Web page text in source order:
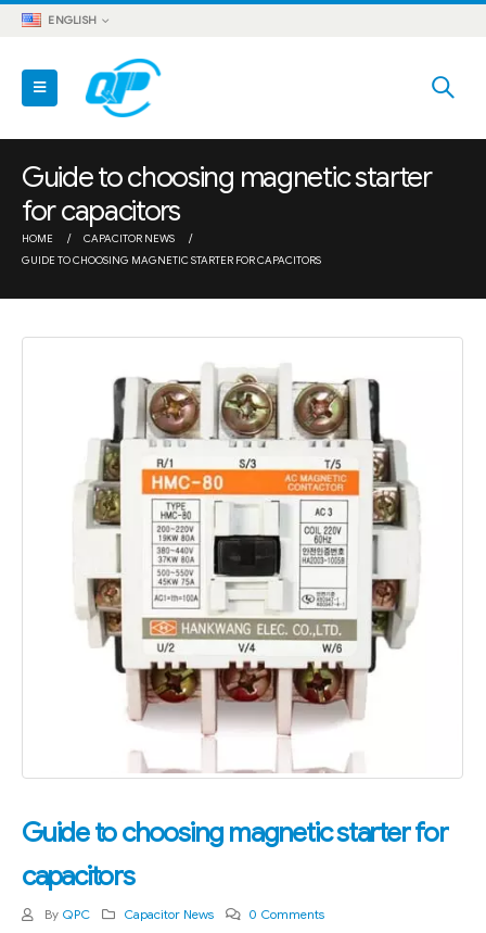
ENGLISH
Guide to choosing magnetic starter
for capacitors
HOME
CAPACITOR NEWS
GUIDE TO CHOOSING MAGNETIC STARTER FOR CAPACITORS
Guide to choosing magnetic starter for
capacitors
By QPC Capacitor News 0 Comments